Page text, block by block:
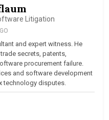
Litigation
and expert witness. He
secrets, patents,
procurement failure.
and software development
technology disputes.